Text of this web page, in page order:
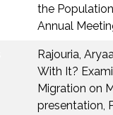
the
Annual
Rajouria,
With It?
Migration on
presentation,